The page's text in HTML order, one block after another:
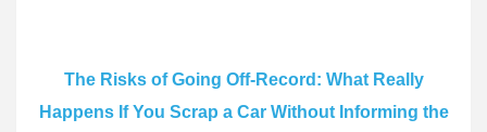
The Risks of Going Off-Record: What Really
Happens If You Scrap a Car Without Informing the